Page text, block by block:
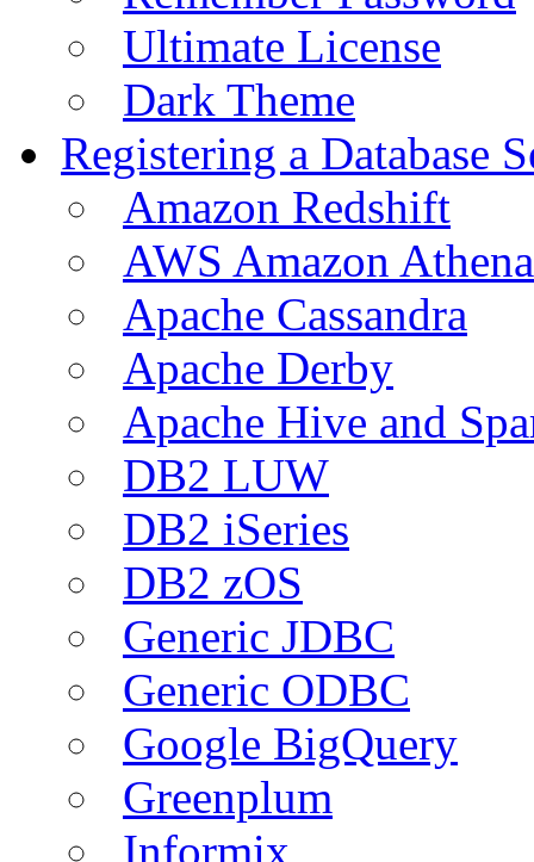
Ultimate License
Dark Theme
Registering a Database
Amazon Redshift
AWS Amazon Athena
Apache Cassandra
Apache Derby
Apache Hive and
DB2 LUW
DB2 iSeries
DB2 zOS
Generic JDBC
Generic ODBC
Google BigQuery
Greenplum
Informix